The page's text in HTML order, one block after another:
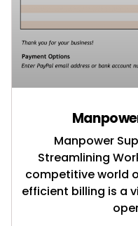
Manpower
Streamlining
competitive world
efficient billing is a